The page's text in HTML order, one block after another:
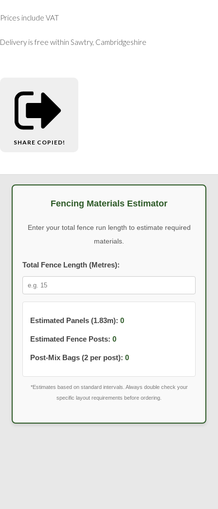
Prices include VAT
Delivery is free within Sawtry, Cambridgeshire
SHARE COPIED!
Fencing Materials Estimator
Enter your total fence run length to estimate required
materials.
Total Fence Length (Metres):
Estimated Panels (1.83m): 0
Estimated Fence Posts: 0
Post-Mix Bags (2 per post): 0
*Estimates based on standard intervals. Always double check your
specific layout requirements before ordering.